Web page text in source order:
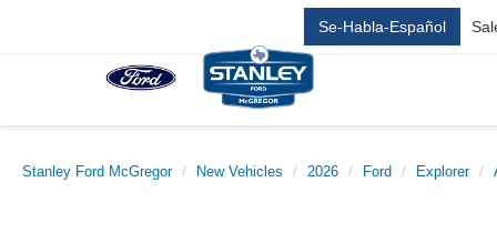
Se-Habla-Español
Stanley Ford McGregor New Vehicles 2026 Ford Explorer